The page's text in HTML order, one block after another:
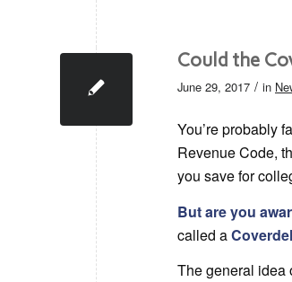
Could the
June 29, 2017 / in
You’re probably
Revenue Code,
you save for
But are you
called a
The general idea